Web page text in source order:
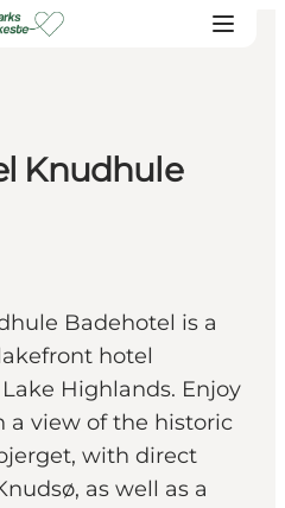
Knudhule
Badehotel is a
hotel
Highlands. Enjoy
a view of the historic
with direct
as well as a